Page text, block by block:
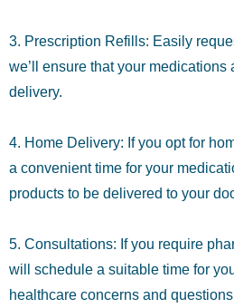
3. Prescription Refills: Easily
we’ll ensure that your medications
delivery.
4. Home Delivery: If you opt for
a convenient time for your
products to be delivered to your
5. Consultations: If you require
will schedule a suitable time for
healthcare concerns and